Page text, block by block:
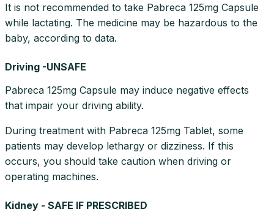
It is not recommended to take Pabreca 125mg Capsule
while lactating. The medicine may be hazardous to the
baby, according to data.
Driving -UNSAFE
Pabreca 125mg Capsule may induce negative effects
that impair your driving ability.
During treatment with Pabreca 125mg Tablet, some
patients may develop lethargy or dizziness. If this
occurs, you should take caution when driving or
operating machines.
Kidney - SAFE IF PRESCRIBED